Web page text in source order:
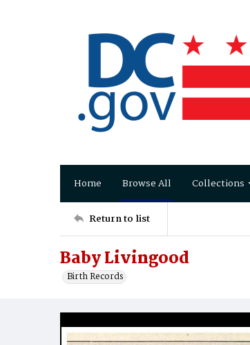
Home Browse All Collections
Return to list
Baby Livingood
Birth Records